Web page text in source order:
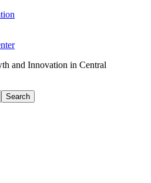
and Innovation in Central